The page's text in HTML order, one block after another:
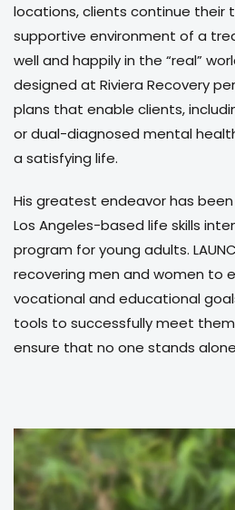
locations, clients continue their
supportive environment of a
well and happily in the “real”
designed at Riviera Recovery
plans that enable clients,
or dual-diagnosed mental
a satisfying life.
His greatest endeavor has been
Los Angeles-based life skills
program for young adults.
recovering men and women to
vocational and educational
tools to successfully meet
ensure that no one stands